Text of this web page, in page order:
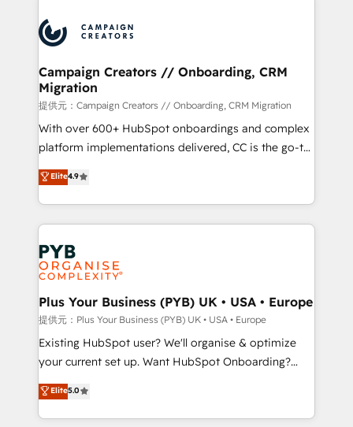
record of business transformation, our growth-first
approach has helped brands dominate their
extensive experience working with tech companies
and manufacturers since 2002, we are committed to
empowering our clients and developing their
autonomy. Get to grips with HubSpot through
guided implementation and seamless integration of
the CRM platform into your digital ecosystem. Would
you like support in deploying your inbound
to your needs and sales objectives. With 125+
certifications, we are part of the most certified
services are offered in both English & French.
Campaign Creators // Onboarding, CRM
Migration
提供元：Campaign Creators // Onboarding, CRM Migration
With over 600+ HubSpot onboardings and complex
platform implementations delivered, CC is the go-to
Elite Solutions Partner for businesses ready to
migrate, replatform, and scale smarter. We specialize
in high-impact CRM and CMS migrations and
onboarding from platforms like Salesforce, NetSuite,
Zoho, Pardot, Marketo, Microsoft Dynamics, Wix,
WordPress and legacy CRMs, turning fragmented
systems into unified, growth-ready HubSpot
architectures that accelerate revenue operations and
performance. - Multi-object CRM migration, cleanup,
and implementation. - Pre-built and custom
integrations across your full tech stack. - Custom
- Dashboards, lifecycle campaigns, and lead
nurturing sequences. - Cross-hub setup across
Elite4.9
Plus Your Business (PYB) UK • USA • Europe
提供元：Plus Your Business (PYB) UK • USA • Europe
Existing HubSpot user? We'll organise & optimize
your current set up. Want HubSpot Onboarding?
We'll customise your CRM & automate your business
processes. Welcome to our Profile! We can help
with... • CRM implementation, reports & workflows,
Elite5.0